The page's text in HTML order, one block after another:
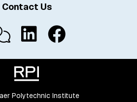
Contact Us
Polytechnic Institute